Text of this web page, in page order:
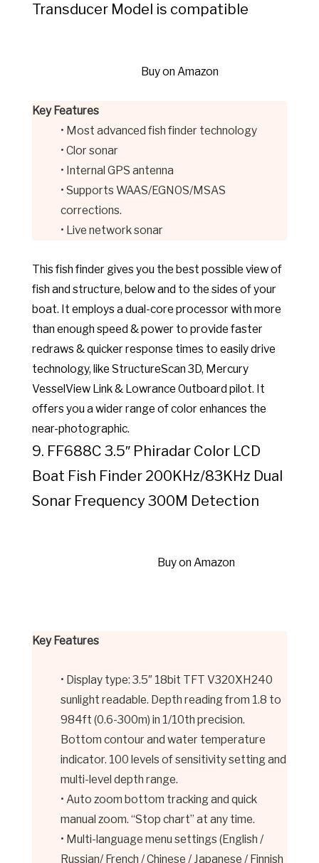
Transducer Model is compatible
Buy on Amazon
Key Features
• Most advanced fish finder technology
• Clor sonar
• Internal GPS antenna
• Supports WAAS/EGNOS/MSAS
corrections.
• Live network sonar
This fish finder gives you the best possible view of
fish and structure, below and to the sides of your
boat. It employs a dual-core processor with more
than enough speed & power to provide faster
redraws & quicker response times to easily drive
technology, like StructureScan 3D, Mercury
VesselView Link & Lowrance Outboard pilot. It
offers you a wider range of color enhances the
near-photographic.
9. FF688C 3.5″ Phiradar Color LCD
Boat Fish Finder 200KHz/83KHz Dual
Sonar Frequency 300M Detection
Buy on Amazon
Key Features
• Display type: 3.5″ 18bit TFT V320XH240
sunlight readable. Depth reading from 1.8 to
984ft (0.6-300m) in 1/10th precision.
Bottom contour and water temperature
indicator. 100 levels of sensitivity setting and
multi-level depth range.
• Auto zoom bottom tracking and quick
manual zoom. “Stop chart” at any time.
• Multi-language menu settings (English /
Russian/ French / Chinese / Japanese / Finnish